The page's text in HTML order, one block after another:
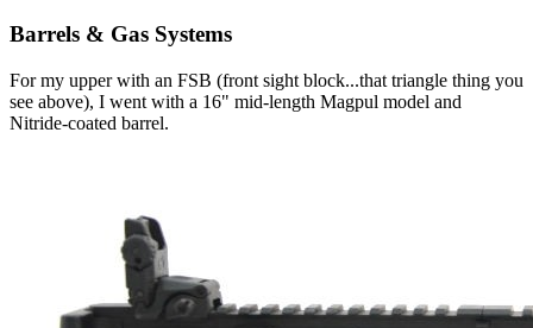
Barrels & Gas Systems
For my upper with an FSB (front sight block...that triangle thing you
see above), I went with a 16" mid-length Magpul model and
Nitride-coated barrel.